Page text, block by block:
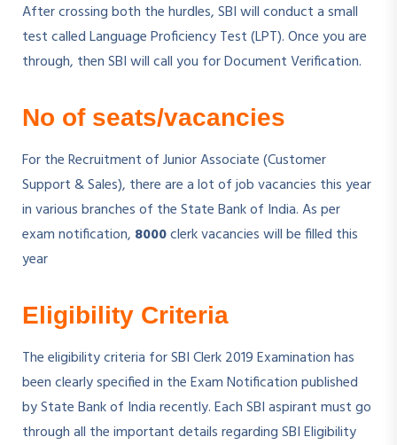
After crossing both the hurdles, SBI will conduct a small
test called Language Proficiency Test (LPT). Once you are
through, then SBI will call you for Document Verification.
No of seats/vacancies
For the Recruitment of Junior Associate (Customer
Support & Sales), there are a lot of job vacancies this year
in various branches of the State Bank of India. As per
exam notification, 8000clerk vacancies will be filled this
year
Eligibility Criteria
The eligibility criteria for SBI Clerk 2019 Examination has
been clearly specified in the Exam Notification published
by State Bank of India recently. Each SBI aspirant must go
through all the important details regarding SBI Eligibility